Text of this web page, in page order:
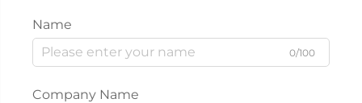
Name
0/100
Company Name